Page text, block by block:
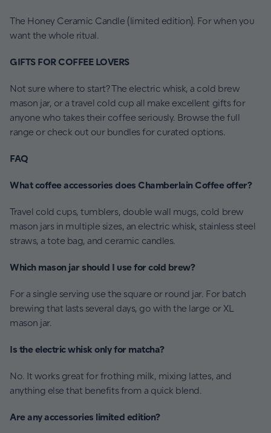
The Honey Ceramic Candle (limited edition). For when you
want the whole ritual.
GIFTS FOR COFFEE LOVERS
Not sure where to start? The electric whisk, a cold brew
mason jar, or a travel cold cup all make excellent gifts for
anyone who takes their coffee seriously. Browse the full
range or check out our bundles for curated options.
FAQ
What coffee accessories does Chamberlain Coffee offer?
Travel cold cups, tumblers, double wall mugs, cold brew
mason jars in multiple sizes, an electric whisk, stainless steel
straws, a tote bag, and ceramic candles.
Which mason jar should I use for cold brew?
For a single serving use the square or round jar. For batch
brewing that lasts several days, go with the large or XL
mason jar.
Is the electric whisk only for matcha?
No. It works great for frothing milk, mixing lattes, and
anything else that benefits from a quick blend.
Are any accessories limited edition?